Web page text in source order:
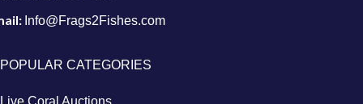
Info@Frags2Fishes.com
POPULAR CATEGORIES
Live Coral Auctions